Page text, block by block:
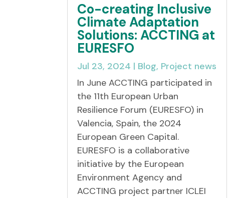
Co-creating Inclusive
Climate Adaptation
Solutions: ACCTING at
EURESFO
Jul 23, 2024 | Blog, Project news
In June ACCTING participated in
the 11th European Urban
Resilience Forum (EURESFO) in
Valencia, Spain, the 2024
European Green Capital.
EURESFO is a collaborative
initiative by the European
Environment Agency and
ACCTING project partner ICLEI